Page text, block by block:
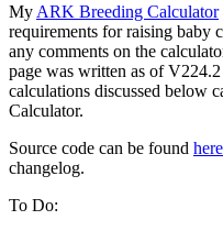
My ARK Breeding Calculator
requirements for raising baby
any comments on the
page was written as of
calculations discussed below
Calculator.
Source code can be found here
changelog.
To Do: